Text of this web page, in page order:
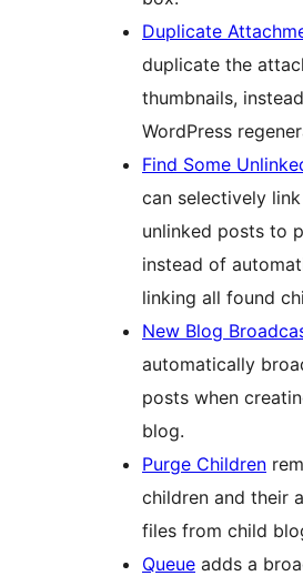
Duplicate
duplicate the
thumbnails,
WordPress
Find Some
can selectively
unlinked posts to
instead of
linking all found
New Blog
automatically
posts when
blog.
Purge Children
children and their
files from child
Queue adds a